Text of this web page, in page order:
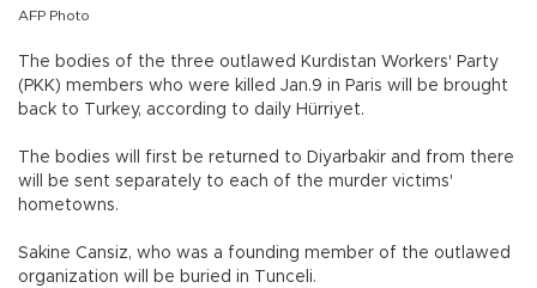
AFP Photo
The bodies of the three outlawed Kurdistan Workers' Party
(PKK) members who were killed Jan.9 in Paris will be brought
back to Turkey, according to daily Hürriyet.
The bodies will first be returned to Diyarbakir and from there
will be sent separately to each of the murder victims'
hometowns.
Sakine Cansiz, who was a founding member of the outlawed
organization will be buried in Tunceli.